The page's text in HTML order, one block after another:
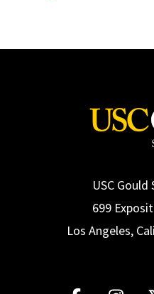
USC
699
Los Angeles,